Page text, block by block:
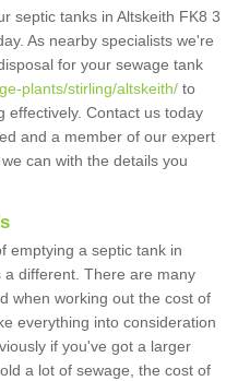
septic tanks in Altskeith FK8 3
As nearby specialists we're
for your sewage tank
plants/stirling/altskeith/ to
effectively. Contact us today
and a member of our expert
can with the details you
emptying a septic tank in
a different. There are many
when working out the cost of
everything into consideration
if you've got a larger
a lot of sewage, the cost of